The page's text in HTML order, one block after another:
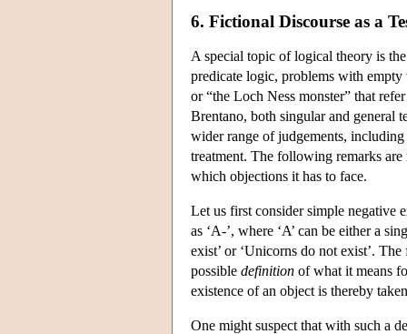
6. Fictional Discourse as a
A special topic of logical theory is
predicate logic, problems with
or “the Loch Ness monster” that
Brentano, both singular and general
wider range of judgements,
treatment. The following remarks
which objections it has to face.
Let us first consider simple negative
as ‘A-’, where ‘A’ can be either a
exist’ or ‘Unicorns do not exist’.
possible definition ofwhat it means
existence of an object is thereby
One might suspect that with such a